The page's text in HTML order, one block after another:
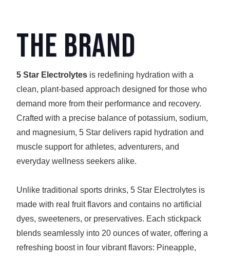
The Brand
5 Star Electrolytes is redefining hydration with a
clean, plant-based approach designed for those who
demand more from their performance and recovery.
Crafted with a precise balance of potassium, sodium,
and magnesium, 5 Star delivers rapid hydration and
muscle support for athletes, adventurers, and
everyday wellness seekers alike.
Unlike traditional sports drinks, 5 Star Electrolytes is
made with real fruit flavors and contains no artificial
dyes, sweeteners, or preservatives. Each stickpack
blends seamlessly into 20 ounces of water, offering a
refreshing boost in four vibrant flavors: Pineapple,